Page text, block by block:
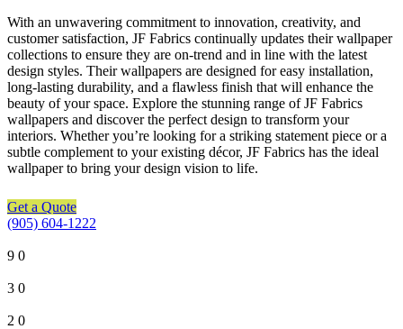
With an unwavering commitment to innovation, creativity, and
customer satisfaction, JF Fabrics continually updates their wallpaper
collections to ensure they are on-trend and in line with the latest
design styles. Their wallpapers are designed for easy installation,
long-lasting durability, and a flawless finish that will enhance the
beauty of your space. Explore the stunning range of JF Fabrics
wallpapers and discover the perfect design to transform your
interiors. Whether you’re looking for a striking statement piece or a
subtle complement to your existing décor, JF Fabrics has the ideal
wallpaper to bring your design vision to life.
Get a Quote
(905) 604-1222
9 0
3 0
2 0